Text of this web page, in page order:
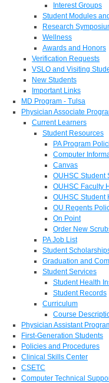
Interest Groups
Student Modules
Research
Wellness
Awards and Honors
Verification Requests
VSLO and Visiting
New Students
Important Links
MD Program - Tulsa
Physician Associate
Current Learners
Student Resources
PA Program
Computer
Canvas
OUHSC Student
OUHSC Faculty
OUHSC Student
OU Regents
On Point
Order New
PA Job List
Student
Graduation and
Student Services
Student Health
Student Records
Curriculum
Course
Physician Assistant
First-Generation Students
Policies and Procedures
Clinical Skills Center
CSETC
Computer Technical